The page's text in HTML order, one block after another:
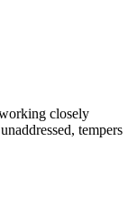
closely
tempers